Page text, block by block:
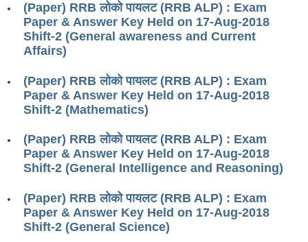
RRB Junior Engineer(JE) Kit
RRB Group-D Exam Study Kit
रेलवे भर्ती बोर्ड NTPC अध्ययन सामग्री
PARAMEDICAL CBT Study Notes
RRB RPF Constable STUDY NOTES
ALP Exam Papers PDF
RRB ALP PSYCHO PDF
(Paper) RRB लोको पायलट (RRB ALP) : Exam
Paper & Answer Key Held on 17-Aug-2018
Shift-2 (General awareness and Current
Affairs)
(Paper) RRB लोको पायलट (RRB ALP) : Exam
Paper & Answer Key Held on 17-Aug-2018
Shift-2 (Mathematics)
(Paper) RRB लोको पायलट (RRB ALP) : Exam
Paper & Answer Key Held on 17-Aug-2018
Shift-2 (General Intelligence and Reasoning)
(Paper) RRB लोको पायलट (RRB ALP) : Exam
Paper & Answer Key Held on 17-Aug-2018
Shift-2 (General Science)